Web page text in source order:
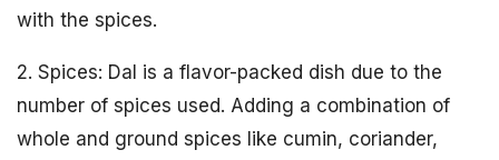
with the spices.
2. Spices: Dal is a flavor-packed dish due to the
number of spices used. Adding a combination of
whole and ground spices like cumin, coriander,